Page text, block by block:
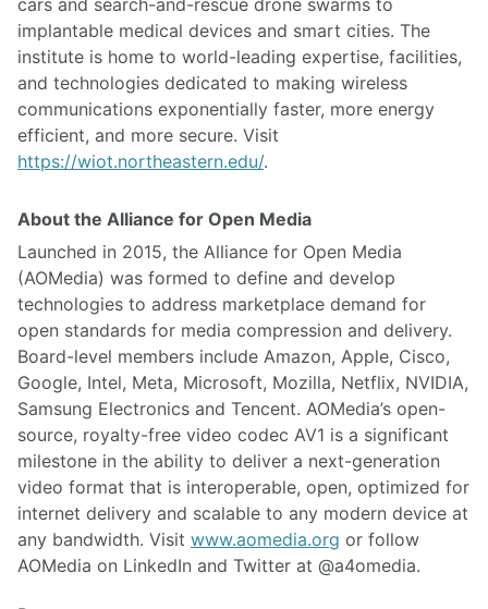
cars and search-and-rescue drone swarms to
implantable medical devices and smart cities. The
institute is home to world-leading expertise, facilities,
and technologies dedicated to making wireless
communications exponentially faster, more energy
efficient, and more secure. Visit
https://wiot.northeastern.edu/.
About the Alliance for Open Media
Launched in 2015, the Alliance for Open Media
(AOMedia) was formed to define and develop
technologies to address marketplace demand for
open standards for media compression and delivery.
Board-level members include Amazon, Apple, Cisco,
Google, Intel, Meta, Microsoft, Mozilla, Netflix, NVIDIA,
Samsung Electronics and Tencent. AOMedia’s open-
source, royalty-free video codec AV1 is a significant
milestone in the ability to deliver a next-generation
video format that is interoperable, open, optimized for
internet delivery and scalable to any modern device at
any bandwidth. Visit www.aomedia.org or follow
AOMedia on LinkedIn and Twitter at @a4omedia.